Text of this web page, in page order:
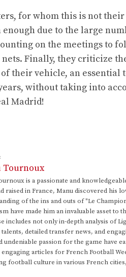
for whom this is not
enough due to the large
on the meetings to
Finally, they criticize
their vehicle, an
without taking into
Madrid!
Tournoux
is a passionate and
raised in France, Manu discovered his
of the ins and outs of "Le
have made him an invaluable asset to
includes not only in-depth analysis of
detailed transfer news, and
undeniable passion for the game have
articles for French Football
football culture in various French